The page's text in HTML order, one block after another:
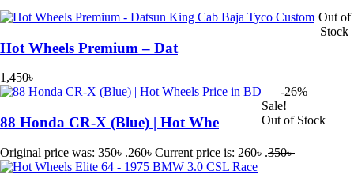
Out of
Stock
Hot Wheels Premium – Dat
1,450৳
-26%
Sale!
Out of Stock
88 Honda CR-X (Blue) | Hot Whe
350৳
Original price was: 350৳ .260৳ Current price is: 260৳ .